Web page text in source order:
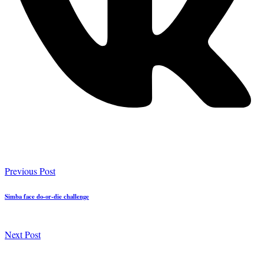
Previous Post
Simba face do-or-die challenge
Next Post